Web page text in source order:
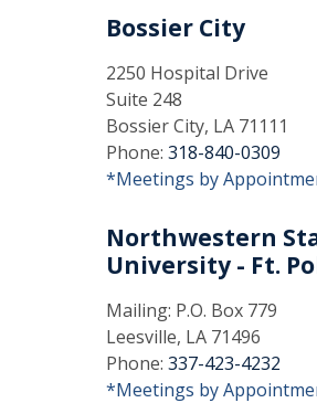
Bossier City
2250 Hospital Drive
Suite 248
Bossier City, LA 71111
Phone: 318-840-0309
*Meetings by
Northwestern
University - Ft.
Mailing: P.O. Box 779
Leesville, LA 71496
Phone: 337-423-4232
*Meetings by